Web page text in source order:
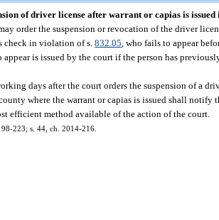
of driver license after warrant or capias is issued
order the suspension or revocation of the driver
check in violation of s.832.05 , who fails to appear
appear is issued by the court if the person has
days after the court orders the suspension of a
where the warrant or capias is issued shall
efficient method available of the action of the court.
223; s. 44, ch. 2014-216.